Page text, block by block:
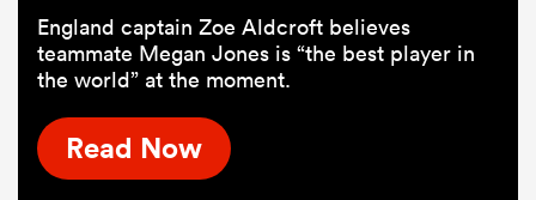
England captain Zoe Aldcroft believes
teammate Megan Jones is “the best player in
the world” at the moment.
Read Now